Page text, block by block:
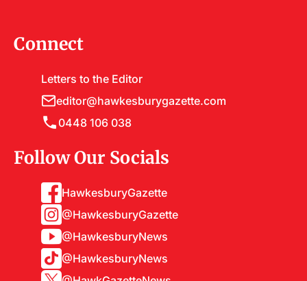
Connect
Letters to the Editor
editor@hawkesburygazette.com
0448 106 038
Follow Our Socials
HawkesburyGazette
@HawkesburyGazette
@HawkesburyNews
@HawkesburyNews